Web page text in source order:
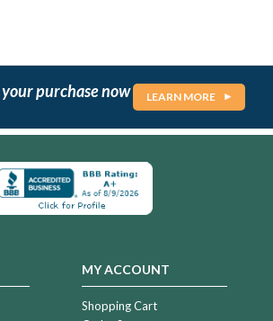
your purchase now LEARN MORE
MY ACCOUNT
Shopping Cart